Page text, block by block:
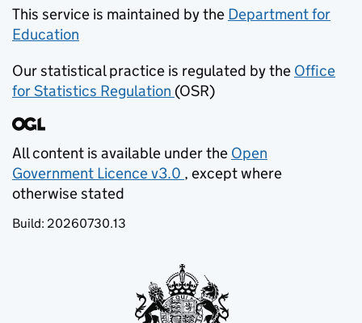
This service is maintained by the Department for
Education
Our statistical practice is regulated by the Office
for Statistics Regulation (opens in new tab)
(OSR)
All content is available under the Open
Government Licence v3.0
(opens in new tab)
, except where
otherwise stated
Build: 20260730.13